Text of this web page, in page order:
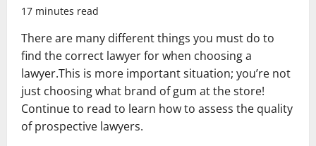
17 minutes read
There are many different things you must do to
find the correct lawyer for when choosing a
lawyer.This is more important situation; you’re not
just choosing what brand of gum at the store!
Continue to read to learn how to assess the quality
of prospective lawyers.